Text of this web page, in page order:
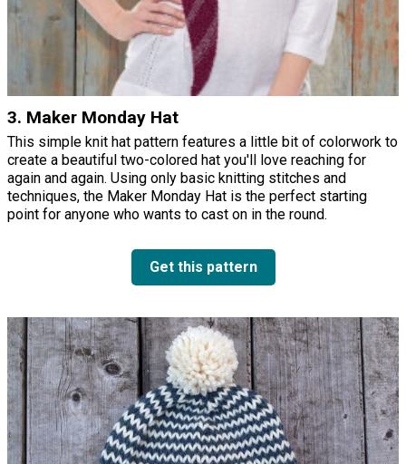
3. Maker Monday Hat
This simple knit hat pattern features a little bit of colorwork to
create a beautiful two-colored hat you'll love reaching for
again and again. Using only basic knitting stitches and
techniques, the Maker Monday Hat is the perfect starting
point for anyone who wants to cast on in the round.
Get this pattern